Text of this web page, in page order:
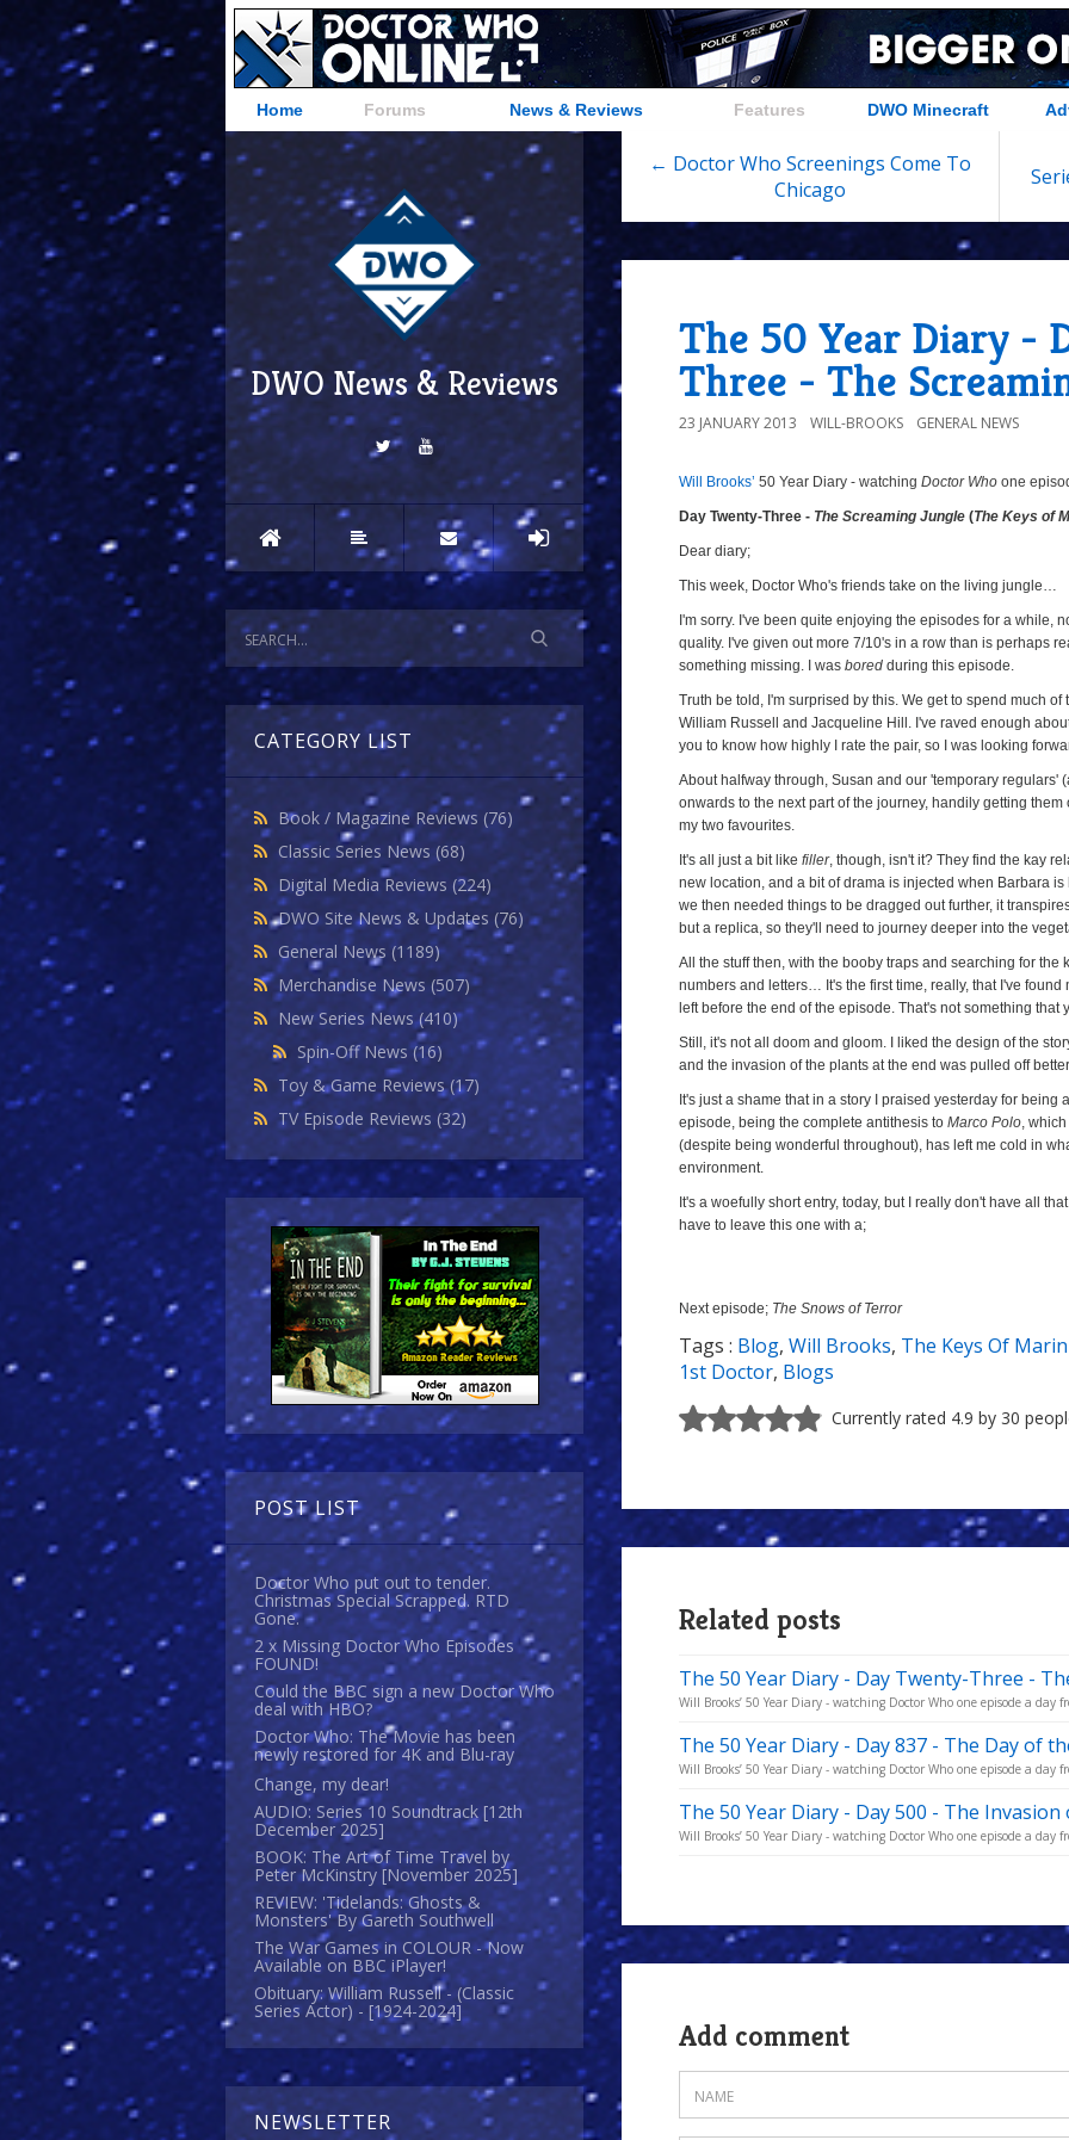
Home Forums News & Reviews Features DWO Minecraft
DWO News & Reviews
CATEGORY LIST
Book / Magazine Reviews (76)
Classic Series News (68)
Digital Media Reviews (224)
DWO Site News & Updates (76)
General News (1189)
Merchandise News (507)
New Series News(410)
Spin-Off News(16)
Toy & Game Reviews(17)
TV Episode Reviews (32)
POST LIST
Doctor Who put out to tender.
Christmas Special Scrapped. RTD
Gone.
2 x Missing Doctor Who Episodes
FOUND!
Could the BBC sign a new Doctor Who
deal with HBO?
Doctor Who: The Movie has been
newly restored for 4K and Blu-ray
Change, my dear!
AUDIO: Series 10 Soundtrack [12th
December 2025]
BOOK: The Art of Time Travel by
Peter McKinstry [November 2025]
REVIEW: 'Tidelands: Ghosts &
Monsters' By Gareth Southwell
The War Games in COLOUR - Now
Available on BBC iPlayer!
Obituary: William Russell - (Classic
Series Actor) - [1924-2024]
NEWSLETTER
← Doctor Who Screenings Come To
Chicago
The 50 Year Diary -
Three - The
23 JANUARY 2013 WILL-BROOKS GENERAL NEWS
Day
Twenty-
Three
The
Screaming
Jungle
(The
Keys
of
Marinus
Three)
Will Brooks’ 50 Year Diary - watching Doctor Who one
Day Twenty-Three - The Screaming Jungle (The Keys of
Dear diary;
This week, Doctor Who's friends take on the living jungle…
I'm sorry. I've been quite enjoying the episodes for a while,
quality. I've given out more 7/10's in a row than is perhaps
something missing. I was bored during this episode.
Truth be told, I'm surprised by this. We get to spend much
William Russell and Jacqueline Hill. I've raved enough
you to know how highly I rate the pair, so I was looking
About halfway through, Susan and our 'temporary regulars'
onwards to the next part of the journey, handily getting
my two favourites.
It's all just a bit like filler, though, isn't it? They find the kay
new location, and a bit of drama is injected when Barbara
we then needed things to be dragged out further, it
but a replica, so they'll need to journey deeper into the
All the stuff then, with the booby traps and searching for the
numbers and letters… It's the first time, really, that I've
left before the end of the episode. That's not something
Still, it's not all doom and gloom. I liked the design of the
and the invasion of the plants at the end was pulled off
It's just a shame that in a story I praised yesterday for
episode, being the complete antithesis to Marco Polo,
(despite being wonderful throughout), has left me cold in
environment.
It's a woefully short entry, today, but I really don't have all
have to leave this one with a;
Next episode; The Snows of Terror
Tags : Blog, Will Brooks, The Keys Of
1st Doctor, Blogs
Currently rated 4.9 by 30
Related posts
The 50 Year Diary - Day Twenty-Three -
Will Brooks’ 50 Year Diary - watching Doctor Who one episode a day
The 50 Year Diary - Day 837 - The Day of
Will Brooks’ 50 Year Diary - watching Doctor Who one episode a day
The 50 Year Diary - Day 500 - The Invasion
Will Brooks’ 50 Year Diary - watching Doctor Who one episode a day
Add comment